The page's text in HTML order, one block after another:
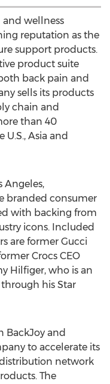
wellness
reputation as the
support products.
product suite
back pain and
sells its products
chain and
than 40
Asia and
Angeles,
branded consumer
with backing from
icons. Included
are former Gucci
Crocs CEO
Hilfiger, who is an
his Star
BackJoy and
to accelerate its
network
The